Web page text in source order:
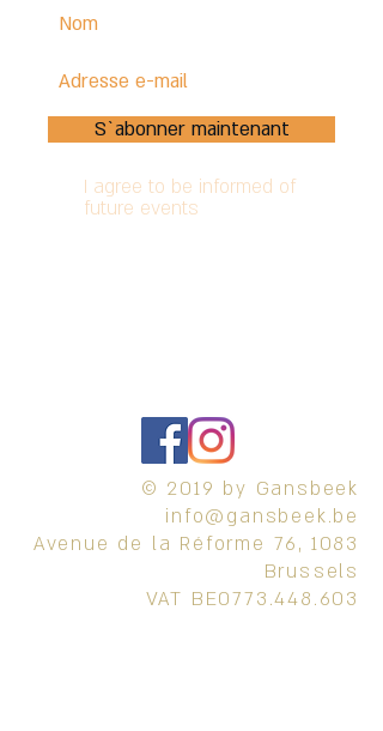
S`abonner maintenant
I agree to be informed of
future events
© 2019 by Gansbeek
info@gansbeek.be
Avenue de la Réforme 76, 1083
Brussels
VAT BE0773.448.603